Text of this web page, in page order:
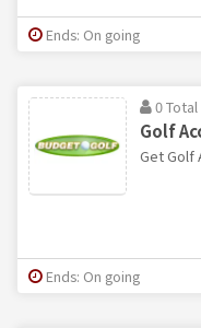
Ends: On going
0
Golf
Get Golf
Ends: On going